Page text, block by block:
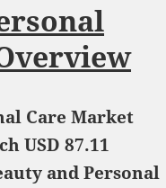
Care Market
USD 87.11
and Personal